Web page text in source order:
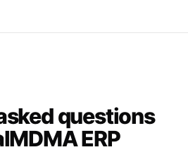
questions
ERP